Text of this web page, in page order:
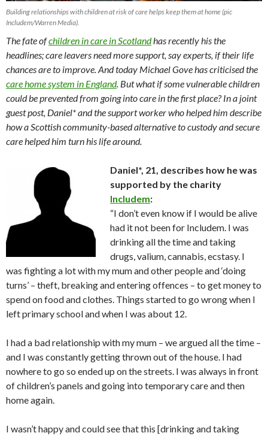
Building relationships with children at risk of care helps keep them at home (pic
Includem/Warren Media).
The fate ofchildren in care in Scotlandhas recently his the
headlines; care leavers need more support, say experts, if their life
chances are to improve. And today Michael Gove has criticised the
care home system in England. But what if some vulnerable children
could be prevented from going into care in the first place? In a joint
guest post, Daniel* and the support worker who helped him describe
how a Scottish community-based alternative to custody and secure
care helped him turn his life around.
Daniel*, 21, describes how he was
supported by the charity
Includem:
“I don’t even know if I would be alive
had it not been for Includem. I was
drinking all the time and taking
drugs, valium, cannabis, ecstasy. I
was fighting a lot with my mum and other people and ‘doing
turns’ – theft, breaking and entering offences – to get money to
spend on food and clothes. Things started to go wrong when I
left primary school and when I was about 12.
I had a bad relationship with my mum – we argued all the time –
and I was constantly getting thrown out of the house. I had
nowhere to go so ended up on the streets. I was always in front
of children’s panels and going into temporary care and then
home again.
I wasn’t happy and could see that this [drinking and taking